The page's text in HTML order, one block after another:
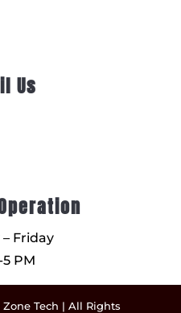
Us
Friday
PM
Tech | All Rights